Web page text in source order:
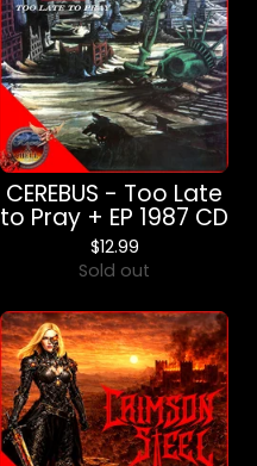
CEREBUS - Too Late
to Pray + EP 1987 CD
$12.99
Sold out